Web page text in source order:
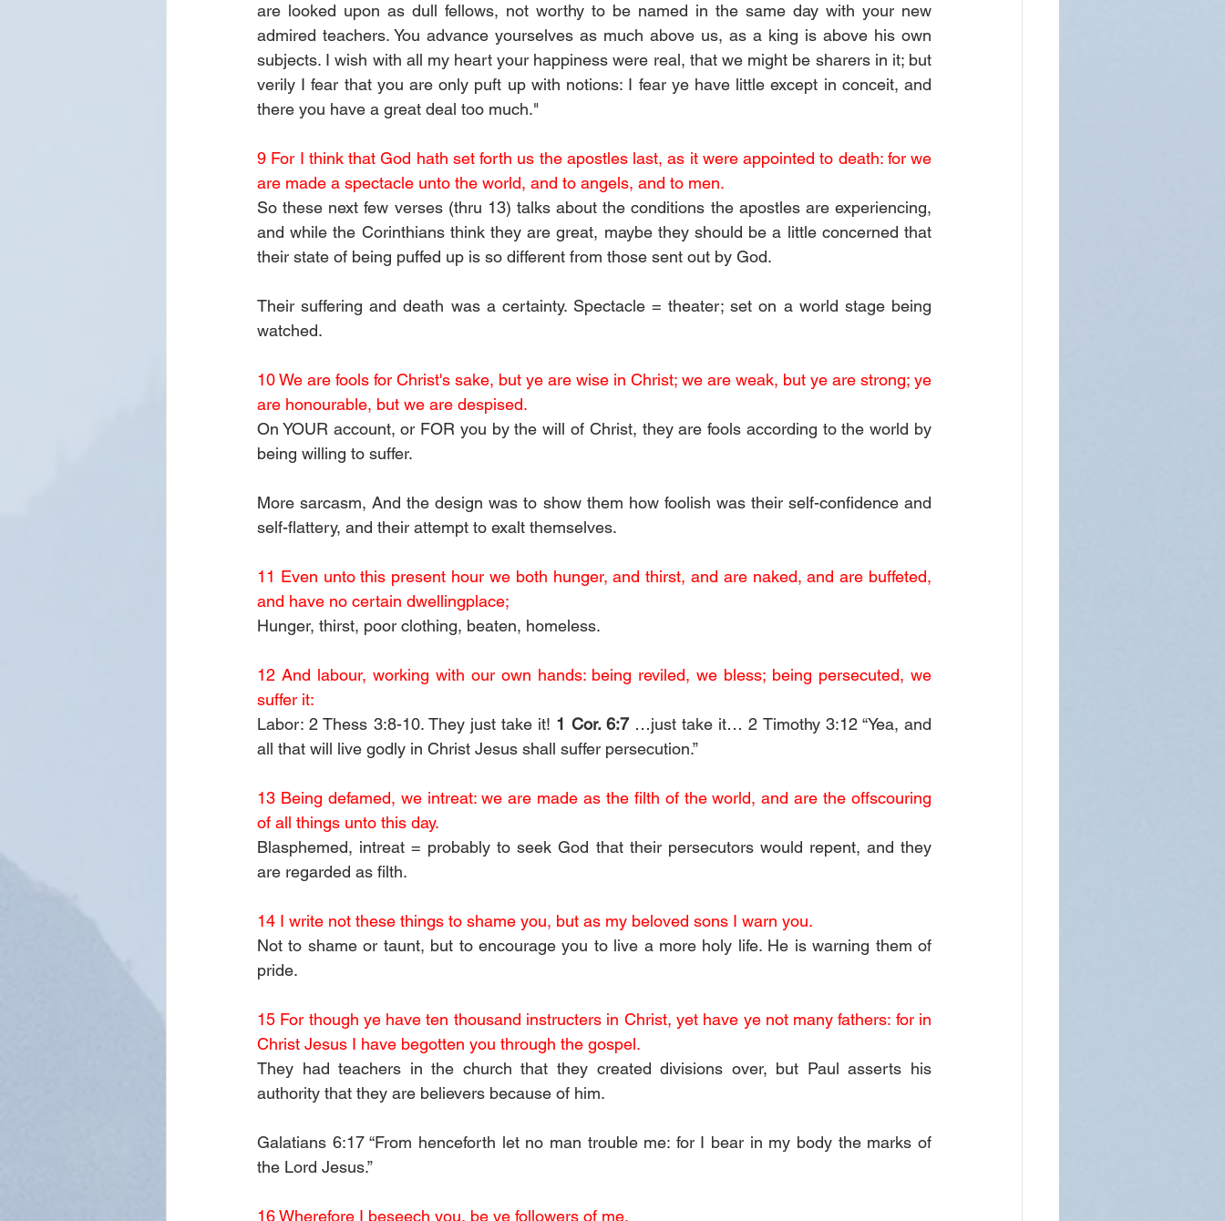
are looked upon as dull fellows, not worthy to be named in the same day with your new
admired teachers. You advance yourselves as much above us, as a king is above his own
subjects. I wish with all my heart your happiness were real, that we might be sharers in it; but
verily I fear that you are only puft up with notions: I fear ye have little except in conceit, and
there you have a great deal too much."
9 For I think that God hath set forth us the apostles last, as it were appointed to death: for we
are made a spectacle unto the world, and to angels, and to men.
So these next few verses (thru 13) talks about the conditions the apostles are experiencing,
and while the Corinthians think they are great, maybe they should be a little concerned that
their state of being puffed up is so different from those sent out by God.
Their suffering and death was a certainty. Spectacle = theater; set on a world stage being
watched.
10 We are fools for Christ's sake, but ye are wise in Christ; we are weak, but ye are strong; ye
are honourable, but we are despised.
On YOUR account, or FOR you by the will of Christ, they are fools according to the world by
being willing to suffer.
More sarcasm, And the design was to show them how foolish was their self-confidence and
self-flattery, and their attempt to exalt themselves.
11 Even unto this present hour we both hunger, and thirst, and are naked, and are buffeted,
and have no certain dwellingplace;
Hunger, thirst, poor clothing, beaten, homeless.
12 And labour, working with our own hands: being reviled, we bless; being persecuted, we
suffer it:
Labor: 2 Thess 3:8-10. They just take it! 1 Cor. 6:7 …just take it… 2 Timothy 3:12 “Yea, and
all that will live godly in Christ Jesus shall suffer persecution.”
13 Being defamed, we intreat: we are made as the filth of the world, and are the offscouring
of all things unto this day.
Blasphemed, intreat = probably to seek God that their persecutors would repent, and they
are regarded as filth.
14 I write not these things to shame you, but as my beloved sons I warn you.
Not to shame or taunt, but to encourage you to live a more holy life. He is warning them of
pride.
15 For though ye have ten thousand instructers in Christ, yet have ye not many fathers: for in
Christ Jesus I have begotten you through the gospel.
They had teachers in the church that they created divisions over, but Paul asserts his
authority that they are believers because of him.
Galatians 6:17 “From henceforth let no man trouble me: for I bear in my body the marks of
the Lord Jesus.”
16 Wherefore I beseech you, be ye followers of me.